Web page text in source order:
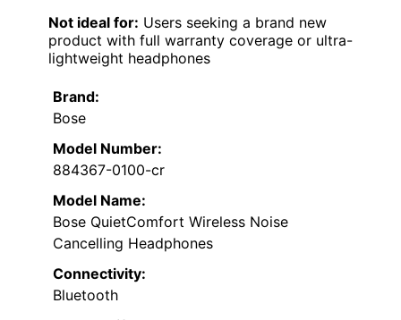
Not ideal for: Users seeking a brand new
product with full warranty coverage or ultra-
lightweight headphones
Brand:
Bose
Model Number:
884367-0100-cr
Model Name:
Bose QuietComfort Wireless Noise
Cancelling Headphones
Connectivity:
Bluetooth